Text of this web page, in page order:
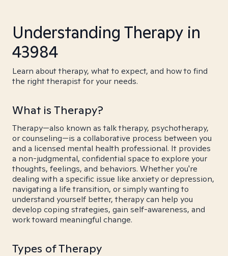
Understanding Therapy in
43984
Learn about therapy, what to expect, and how to find
the right therapist for your needs.
What is Therapy?
Therapy—also known as talk therapy, psychotherapy,
or counseling—is a collaborative process between you
and a licensed mental health professional. It provides
a non-judgmental, confidential space to explore your
thoughts, feelings, and behaviors. Whether you're
dealing with a specific issue like anxiety or depression,
navigating a life transition, or simply wanting to
understand yourself better, therapy can help you
develop coping strategies, gain self-awareness, and
work toward meaningful change.
Types of Therapy